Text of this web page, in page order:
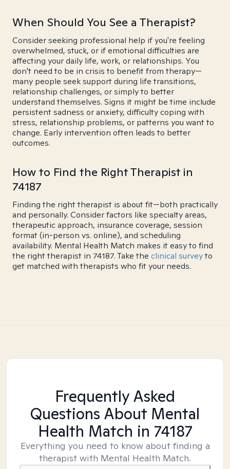
When Should You See a Therapist?
Consider seeking professional help if you're feeling
overwhelmed, stuck, or if emotional difficulties are
affecting your daily life, work, or relationships. You
don't need to be in crisis to benefit from therapy—
many people seek support during life transitions,
relationship challenges, or simply to better
understand themselves. Signs it might be time include
persistent sadness or anxiety, difficulty coping with
stress, relationship problems, or patterns you want to
change. Early intervention often leads to better
outcomes.
How to Find the Right Therapist in
74187
Finding the right therapist is about fit—both practically
and personally. Consider factors like specialty areas,
therapeutic approach, insurance coverage, session
format (in-person vs. online), and scheduling
availability. Mental Health Match makes it easy to find
the right therapist in 74187. Take the clinical surveyto
get matched with therapists who fit your needs.
Frequently Asked
Questions About Mental
Health Match in 74187
Everything you need to know about finding a
therapist with Mental Health Match.